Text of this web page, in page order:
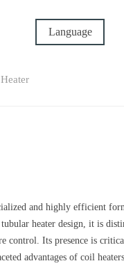
Language
and highly efficient
heater design, it is
control. Its presence is
advantages of coil